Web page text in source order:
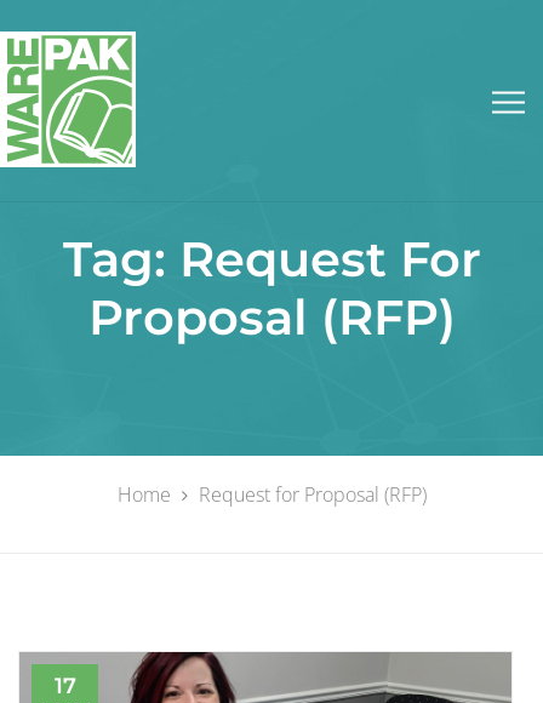
Tag: Request For
Proposal (RFP)
Home Request for Proposal (RFP)
17